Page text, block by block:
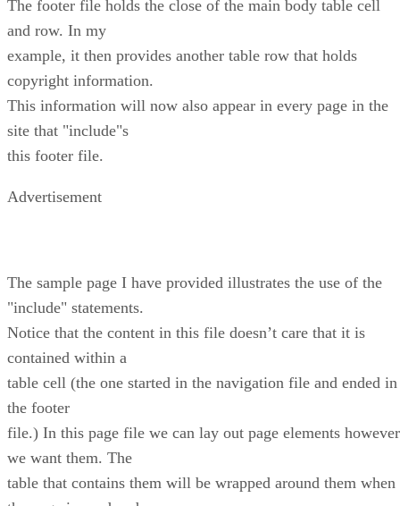
The footer file holds the close of the main body table cell
and row. In my
example, it then provides another table row that holds
copyright information.
This information will now also appear in every page in the
site that "include"s
this footer file.
Advertisement
The sample page I have provided illustrates the use of the
"include" statements.
Notice that the content in this file doesn’t care that it is
contained within a
table cell (the one started in the navigation file and ended in
the footer
file.) In this page file we can lay out page elements however
we want them. The
table that contains them will be wrapped around them when